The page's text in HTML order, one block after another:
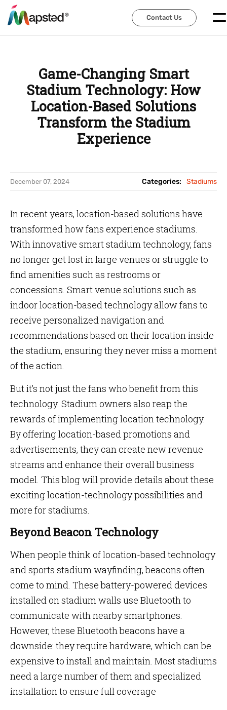
Contact Us
Contact Us
Game-Changing Smart
Stadium Technology: How
Location-Based Solutions
Transform the Stadium
Experience
December 07, 2024 Categories: Stadiums
In recent years, location-based solutions have
transformed how fans experience stadiums.
With innovative smart stadium technology, fans
no longer get lost in large venues or struggle to
find amenities such as restrooms or
concessions. Smart venue solutions such as
indoor location-based technology allow fans to
receive personalized navigation and
recommendations based on their location inside
the stadium, ensuring they never miss a moment
of the action.
But it’s not just the fans who benefit from this
technology. Stadium owners also reap the
rewards of implementing location technology.
By offering location-based promotions and
advertisements, they can create new revenue
streams and enhance their overall business
model. This blog will provide details about these
exciting location-technology possibilities and
more for stadiums.
Beyond Beacon Technology
When people think of location-based technology
and sports stadium wayfinding, beacons often
come to mind. These battery-powered devices
installed on stadium walls use Bluetooth to
communicate with nearby smartphones.
However, these Bluetooth beacons have a
downside: they require hardware, which can be
expensive to install and maintain. Most stadiums
need a large number of them and specialized
installation to ensure full coverage